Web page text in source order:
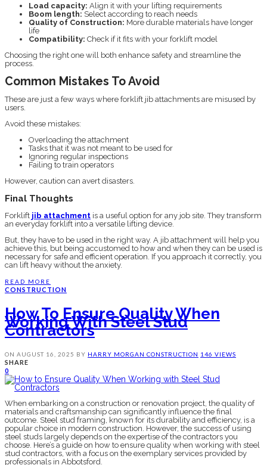
Load capacity: Align it with your lifting requirements
Boom length: Select according to reach needs
Quality of Construction: More durable materials have longer
life
Compatibility: Check if it fits with your forklift model
Choosing the right one will both enhance safety and streamline the
process.
Common Mistakes To Avoid
These are just a few ways where forklift jib attachments are misused by
users.
Avoid these mistakes:
Overloading the attachment
Tasks that it was not meant to be used for
Ignoring regular inspections
Failing to train operators
However, caution can avert disasters.
Final Thoughts
Forklift jib attachment is a useful option for any job site. They transform
an everyday forklift into a versatile lifting device.
But, they have to be used in the right way. A jib attachment will help you
achieve this, but being accustomed to how and when they can be used is
necessary for safe and efficient operation. If you approach it correctly, you
can lift heavy without the anxiety.
READ MORE
CONSTRUCTION
How To Ensure Quality When
Working With Steel Stud
Contractors
ON AUGUST 16, 2025 BY HARRY MORGAN CONSTRUCTION 146 VIEWS
SHARE
0
When embarking on a construction or renovation project, the quality of
materials and craftsmanship can significantly influence the final
outcome. Steel stud framing, known for its durability and efficiency, is a
popular choice in modern construction. However, the success of using
steel studs largely depends on the expertise of the contractors you
choose. Here’s a guide on how to ensure quality when working with steel
stud contractors, with a focus on the exemplary services provided by
professionals in Abbotsford.